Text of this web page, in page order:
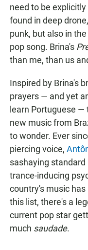
need to be
found in deep
punk, but also in
pop song. Brina's
than me, than us
Inspired by Brina's
prayers — and yet
learn Portuguese
new music from
to wonder. Ever
piercing voice,
sashaying standard
trance-inducing
country's music
this list, there's a
current pop star
much saudade.